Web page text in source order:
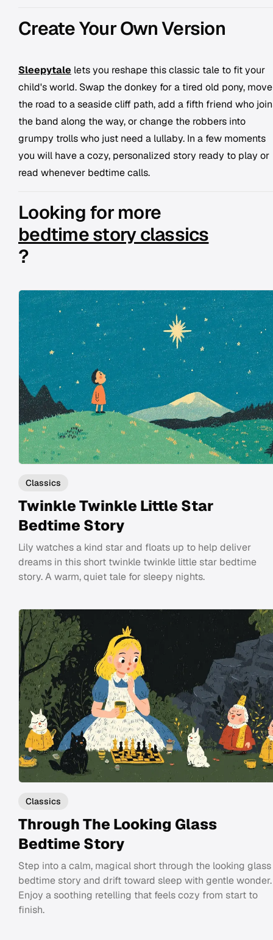
Create Your Own Version
Sleepytale lets you reshape this classic tale to fit your
child's world. Swap the donkey for a tired old pony, move
the road to a seaside cliff path, add a fifth friend who
the band along the way, or change the robbers into
grumpy trolls who just need a lullaby. In a few moments
you will have a cozy, personalized story ready to play or
read whenever bedtime calls.
Looking for more
bedtime story classics
?
Classics
Twinkle Twinkle Little Star
Bedtime Story
Lily watches a kind star and floats up to help deliver
dreams in this short twinkle twinkle little star bedtime
story. A warm, quiet tale for sleepy nights.
Classics
Through The Looking Glass
Bedtime Story
Step into a calm, magical short through the looking glass
bedtime story and drift toward sleep with gentle wonder.
Enjoy a soothing retelling that feels cozy from start to
finish.